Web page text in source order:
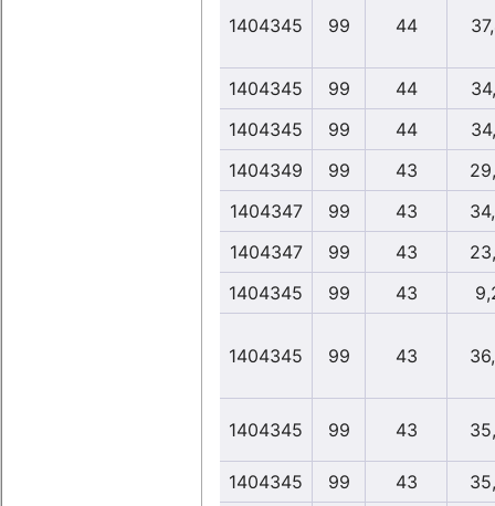
1404345 99 44
1404345 99 44
1404345
99 44
1404349
99 43
1404347
99 43
1404347
99 43
1404345
99 43
1404345 99 43
1404345 99 43
1404345 99 43